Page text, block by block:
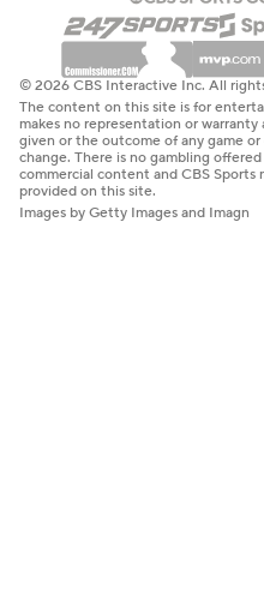
© 2026 CBS Interactive Inc. All
The content on this site is for
makes no representation or
given or the outcome of any game
change. There is no gambling
commercial content and CBS Sports
provided on this site.
Images by Getty Images and Imagn